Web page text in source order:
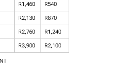
R1,460 R540
R2,130 R870
R2,760 R1,240
R3,900 R2,100
TOPCO MEDIA